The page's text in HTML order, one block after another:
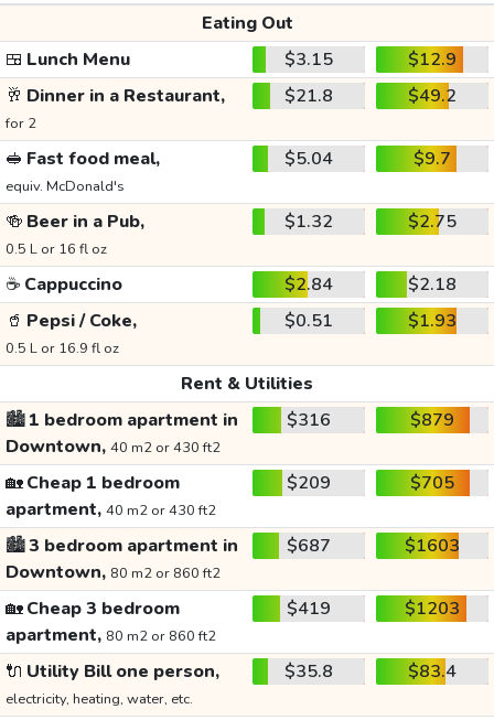
Eating Out
🍱 Lunch Menu $3.15
$12.9
🥂 Dinner in a Restaurant,
for 2
$21.8 $49.2
🥪 Fast food meal,
equiv. McDonald's
$5.04 $9.7
🍻 Beer in a Pub,
0.5 L or 16 fl oz
$1.32 $2.75
☕ Cappuccino $2.84
$2.18
🥤 Pepsi / Coke,
0.5 L or 16.9 fl oz
$0.51 $1.93
Rent & Utilities
🏙️1 bedroom apartment in
Downtown, 40 m2 or 430 ft2
$316 $879
🏡Cheap 1 bedroom
apartment, 40 m2 or 430 ft2
$209 $705
🏙️3 bedroom apartment in
Downtown, 80 m2 or 860 ft2
$687 $1603
🏡Cheap 3 bedroom
apartment, 80 m2 or 860 ft2
$419 $1203
🔌 Utility Bill one person,
electricity, heating, water, etc.
$35.8 $83.4